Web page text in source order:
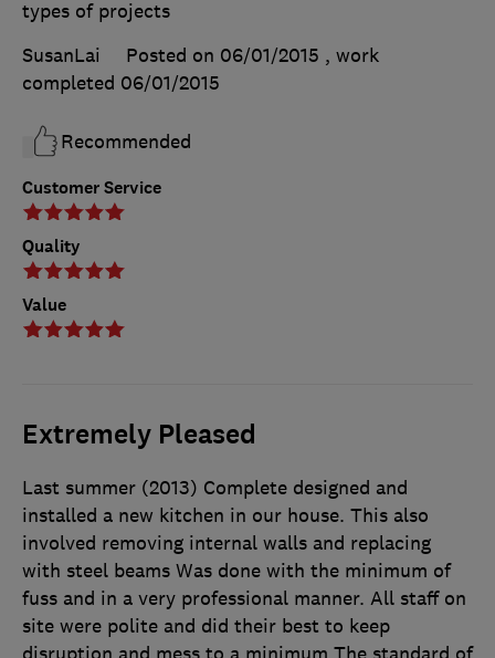
Customer Service
Quality
Value
types of projects
SusanLai
Posted on 06/01/2015 , work
completed 06/01/2015
Recommended
Extremely Pleased
Last summer (2013) Complete designed and
installed a new kitchen in our house. This also
involved removing internal walls and replacing
with steel beams Was done with the minimum of
fuss and in a very professional manner. All staff on
site were polite and did their best to keep